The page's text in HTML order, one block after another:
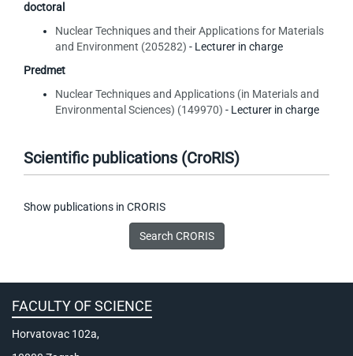
doctoral
Nuclear Techniques and their Applications for Materials
and Environment (205282) - Lecturer in charge
Predmet
Nuclear Techniques and Applications (in Materials and
Environmental Sciences) (149970) - Lecturer in charge
Scientific publications (CroRIS)
Show publications in CRORIS
FACULTY OF SCIENCE
Horvatovac 102a,